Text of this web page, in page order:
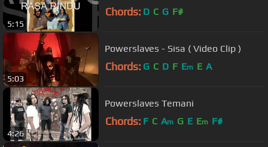
5:15
Chords: D C G F#
5:03
Powerslaves - Sisa ( Video Clip )
Chords: G C D F Em E A
4:26
Powerslaves Temani
Chords: F C Am G E Em F#